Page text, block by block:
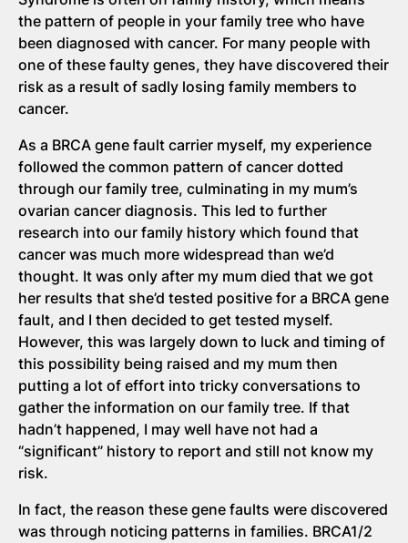
the pattern of people in your family tree who have
been diagnosed with cancer. For many people with
one of these faulty genes, they have discovered their
risk as a result of sadly losing family members to
cancer.
As a BRCA gene fault carrier myself, my experience
followed the common pattern of cancer dotted
through our family tree, culminating in my mum’s
ovarian cancer diagnosis. This led to further
research into our family history which found that
cancer was much more widespread than we’d
thought. It was only after my mum died that we got
her results that she’d tested positive for a BRCA gene
fault, and I then decided to get tested myself.
However, this was largely down to luck and timing of
this possibility being raised and my mum then
putting a lot of effort into tricky conversations to
gather the information on our family tree. If that
hadn’t happened, I may well have not had a
“significant” history to report and still not know my
risk.
In fact, the reason these gene faults were discovered
was through noticing patterns in families. BRCA1/2